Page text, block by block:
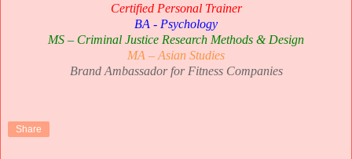
Certified Personal Trainer
BA - Psychology
MS – Criminal Justice Research Methods & Design
MA – Asian Studies
Brand Ambassador for Fitness Companies
Share